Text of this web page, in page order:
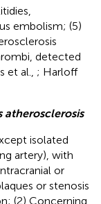
embolism; (5)
detected
et al., ; Harloff
atherosclerosis
isolated
artery), with
or
or stenosis
(2) Concerning